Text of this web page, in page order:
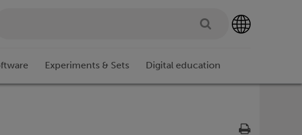
Experiments & Sets Digital education